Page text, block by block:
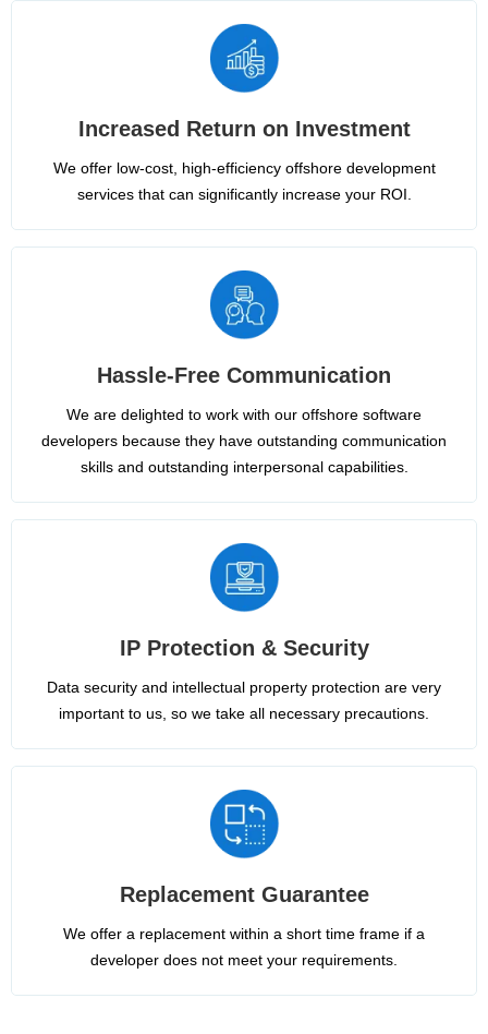
Increased Return on Investment
We offer low-cost, high-efficiency offshore development
services that can significantly increase your ROI.
Hassle-Free Communication
We are delighted to work with our offshore software
developers because they have outstanding communication
skills and outstanding interpersonal capabilities.
IP Protection & Security
Data security and intellectual property protection are very
important to us, so we take all necessary precautions.
Replacement Guarantee
We offer a replacement within a short time frame if a
developer does not meet your requirements.